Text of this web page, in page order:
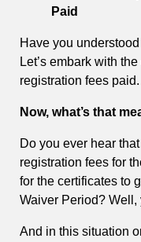
Paid
Have you
Let’s embark with
registration fees paid.
Now, what’s that
Do you ever hear
registration fees for
for the certificates to
Waiver Period?
And in this situation